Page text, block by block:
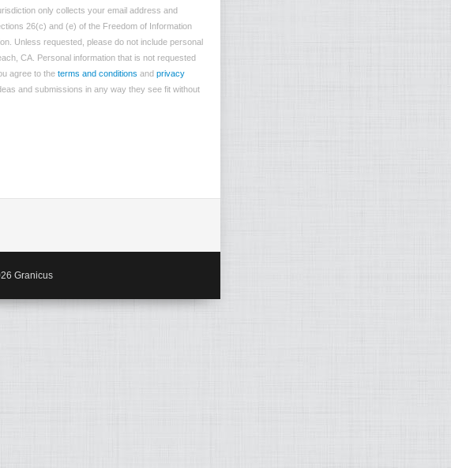
only collects your email address and
26(c) and (e) of the Freedom of Information
Unless requested, please do not include personal
CA. Personal information that is not requested
agree to the terms and conditions and privacy
and submissions in any way they see fit without
Granicus